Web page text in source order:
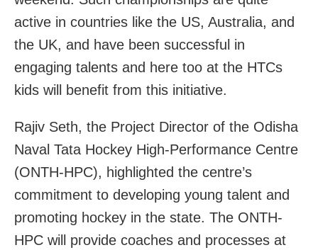
active in countries like the US, Australia, and
the UK, and have been successful in
engaging talents and here too at the HTCs
kids will benefit from this initiative.
Rajiv Seth, the Project Director of the Odisha
Naval Tata Hockey High-Performance Centre
(ONTH-HPC), highlighted the centre’s
commitment to developing young talent and
promoting hockey in the state. The ONTH-
HPC will provide coaches and processes at